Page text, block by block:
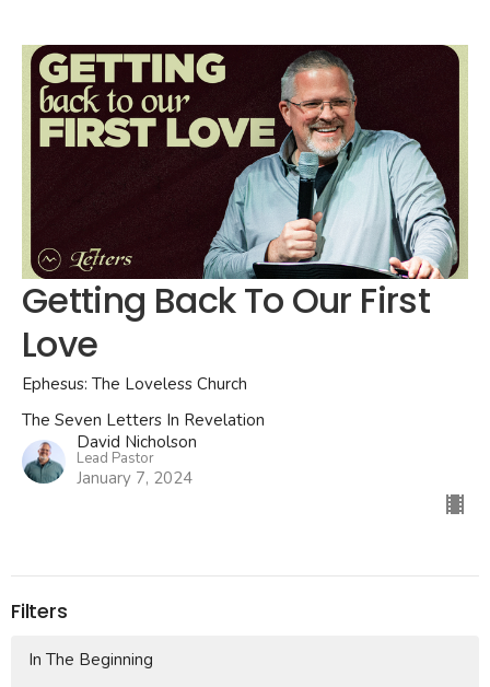
Getting Back To Our First
Love
Ephesus: The Loveless Church
The Seven Letters In Revelation
David Nicholson
Lead Pastor
January 7, 2024
Filters
In The Beginning